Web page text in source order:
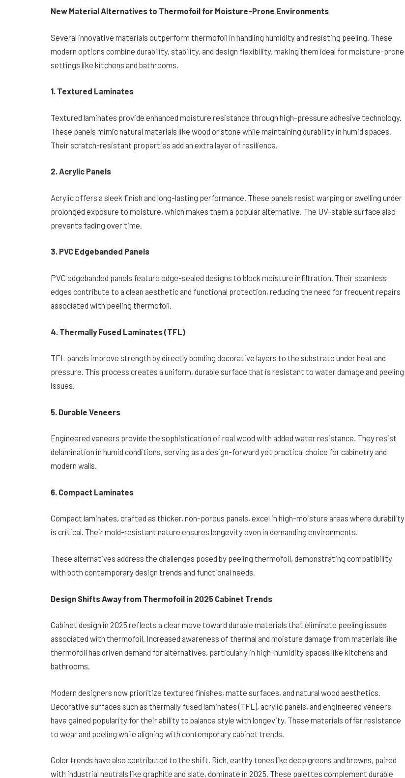
New Material Alternatives to Thermofoil for Moisture-Prone Environments
Several innovative materials outperform thermofoil in handling humidity and resisting peeling. These
modern options combine durability, stability, and design flexibility, making them ideal for moisture-prone
settings like kitchens and bathrooms.
1. Textured Laminates
Textured laminates provide enhanced moisture resistance through high-pressure adhesive technology.
These panels mimic natural materials like wood or stone while maintaining durability in humid spaces.
Their scratch-resistant properties add an extra layer of resilience.
2. Acrylic Panels
Acrylic offers a sleek finish and long-lasting performance. These panels resist warping or swelling under
prolonged exposure to moisture, which makes them a popular alternative. The UV-stable surface also
prevents fading over time.
3. PVC Edgebanded Panels
PVC edgebanded panels feature edge-sealed designs to block moisture infiltration. Their seamless
edges contribute to a clean aesthetic and functional protection, reducing the need for frequent repairs
associated with peeling thermofoil.
4. Thermally Fused Laminates (TFL)
TFL panels improve strength by directly bonding decorative layers to the substrate under heat and
pressure. This process creates a uniform, durable surface that is resistant to water damage and peeling
issues.
5. Durable Veneers
Engineered veneers provide the sophistication of real wood with added water resistance. They resist
delamination in humid conditions, serving as a design-forward yet practical choice for cabinetry and
modern walls.
6. Compact Laminates
Compact laminates, crafted as thicker, non-porous panels, excel in high-moisture areas where durability
is critical. Their mold-resistant nature ensures longevity even in demanding environments.
These alternatives address the challenges posed by peeling thermofoil, demonstrating compatibility
with both contemporary design trends and functional needs.
Design Shifts Away from Thermofoil in 2025 Cabinet Trends
Cabinet design in 2025 reflects a clear move toward durable materials that eliminate peeling issues
associated with thermofoil. Increased awareness of thermal and moisture damage from materials like
thermofoil has driven demand for alternatives, particularly in high-humidity spaces like kitchens and
bathrooms.
Modern designers now prioritize textured finishes, matte surfaces, and natural wood aesthetics.
Decorative surfaces such as thermally fused laminates (TFL), acrylic panels, and engineered veneers
have gained popularity for their ability to balance style with longevity. These materials offer resistance
to wear and peeling while aligning with contemporary cabinet trends.
Color trends have also contributed to the shift. Rich, earthy tones like deep greens and browns, paired
with industrial neutrals like graphite and slate, dominate in 2025. These palettes complement durable